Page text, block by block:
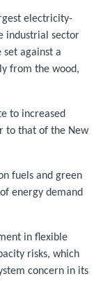
electricity-
industrial sector
against a
from the wood,
to increased
to that of the New
fuels and green
energy demand
in flexible
risks, which
concern in its